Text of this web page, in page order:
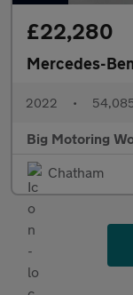
£22,280
Mercedes-
2022 •
Big Motoring
Chatham